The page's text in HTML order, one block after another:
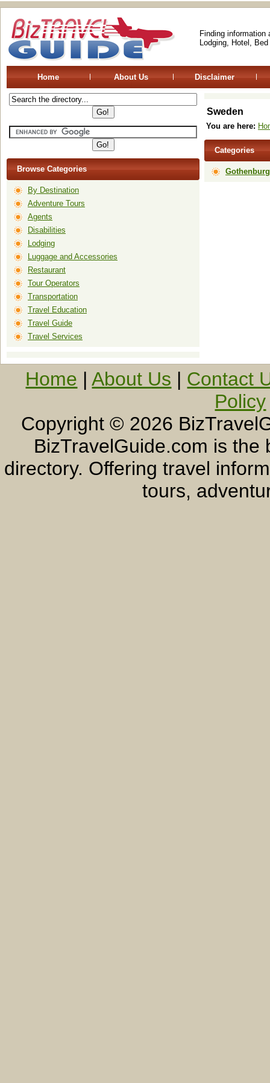
Finding
Lodging, Hotel,
Home About Us Disclaimer
Browse Categories
By Destination
Adventure Tours
Agents
Disabilities
Lodging
Luggage and Accessories
Restaurant
Tour Operators
Transportation
Travel Education
Travel Guide
Travel Services
Sweden
You are here:
Categories
Gothenburg
Home |About Us | Contact
Policy
Copyright © 2026
BizTravelGuide.com is
directory. Offering travel
tours,